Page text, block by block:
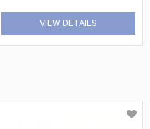
VIEW DETAILS